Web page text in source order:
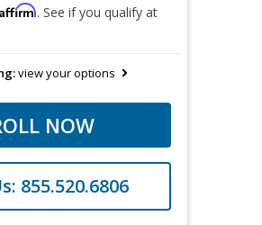
Affirm. See if you qualify at
view your options
NOW
855.520.6806